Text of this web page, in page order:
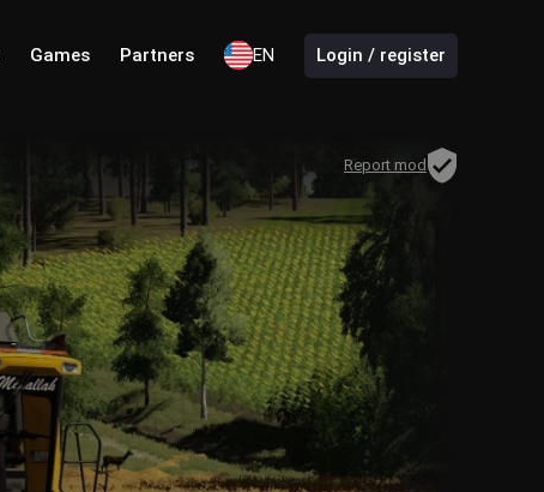
Games Partners EN Login / register
Report mod